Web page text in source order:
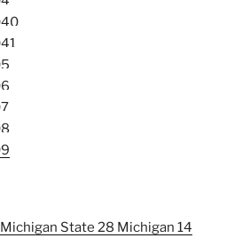
Michigan State 28 Michigan 14